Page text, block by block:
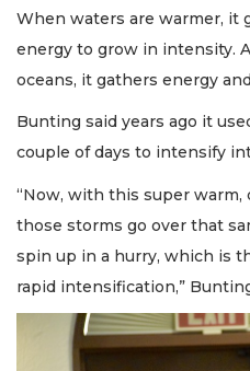
When waters are warmer, it
energy to grow in intensity.
oceans, it gathers energy
Bunting said years ago it
couple of days to intensify
“Now, with this super
those storms go over that
spin up in a hurry, which is
rapid intensification,”